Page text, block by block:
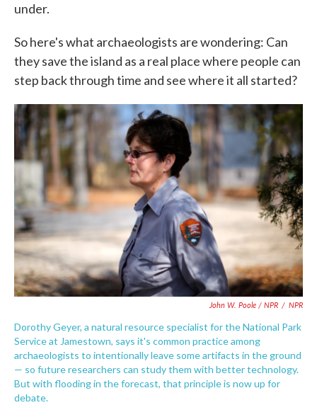
under.
So here's what archaeologists are wondering: Can
they save the island as a real place where people can
step back through time and see where it all started?
John W. Poole / NPR / NPR
Dorothy Geyer, a natural resource specialist for the National Park
Service at Jamestown, says it's common practice among
archaeologists to intentionally leave some artifacts in the ground
— so future researchers can study them with better technology.
But with flooding in the forecast, that principle is now up for
debate.